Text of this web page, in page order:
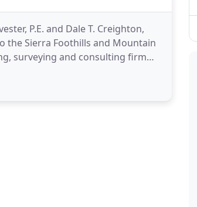
P.E. and Dale T. Creighton,
the Sierra Foothills and Mountain
surveying and consulting firm